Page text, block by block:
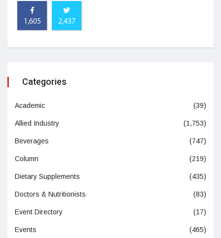
1,605 2,437
Categories
Academic (39)
Allied Industry (1,753)
Beverages (747)
Column (219)
Dietary Supplements (435)
Doctors & Nutritionists (83)
Event Directory (17)
Events (465)